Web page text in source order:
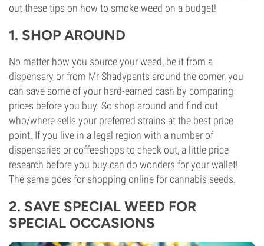
out these tips on how to smoke weed on a budget!
1. SHOP AROUND
No matter how you source your weed, be it from a
dispensary or from Mr Shadypants around the corner, you
can save some of your hard-earned cash by comparing
prices before you buy. So shop around and find out
who/where sells your preferred strains at the best price
point. If you live in a legal region with a number of
dispensaries or coffeeshops to check out, a little price
research before you buy can do wonders for your wallet!
The same goes for shopping online forcannabis seeds.
2. SAVE SPECIAL WEED FOR
SPECIAL OCCASIONS